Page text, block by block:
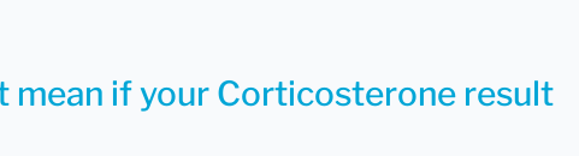
mean if your Corticosterone result